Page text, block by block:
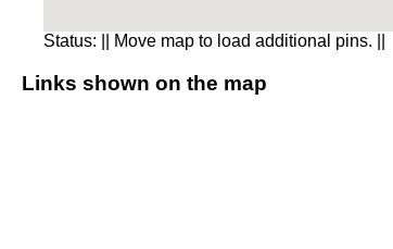
Status: || Move map to load additional pins. ||
Links shown on the map